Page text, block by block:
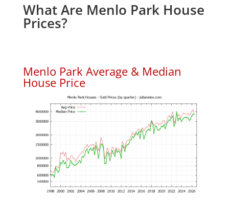
What Are Menlo Park House
Prices?
Menlo Park Average & Median
House Price